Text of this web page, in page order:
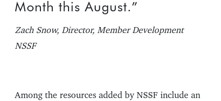
Month this August.”
Zach Snow, Director, Member Development
NSSF
Among the resources added by NSSF include an